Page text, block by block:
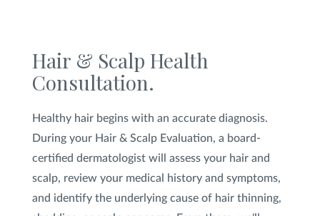
Hair & Scalp Health
Consultation.
Healthy hair begins with an accurate diagnosis.
During your Hair & Scalp Evaluation, a board-
certified dermatologist will assess your hair and
scalp, review your medical history and symptoms,
and identify the underlying cause of hair thinning,